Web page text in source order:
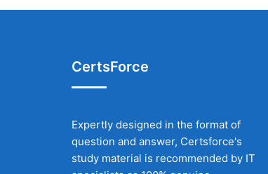
CertsForce
Expertly designed in the format of
question and answer, Certsforce's
study material is recommended by IT